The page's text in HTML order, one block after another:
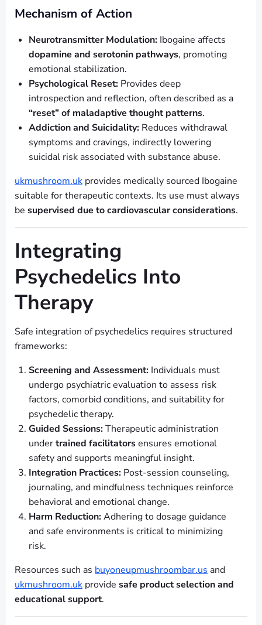
Mechanism of Action
Neurotransmitter Modulation: Ibogaine affects
dopamine and serotonin pathways, promoting
emotional stabilization.
Psychological Reset: Provides deep
introspection and reflection, often described as a
“reset” of maladaptive thought patterns.
Addiction and Suicidality: Reduces withdrawal
symptoms and cravings, indirectly lowering
suicidal risk associated with substance abuse.
ukmushroom.uk provides medically sourced Ibogaine
suitable for therapeutic contexts. Its use must always
be supervised due to cardiovascular considerations.
Integrating
Psychedelics Into
Therapy
Safe integration of psychedelics requires structured
frameworks:
Screening and Assessment: Individuals must
undergo psychiatric evaluation to assess risk
factors, comorbid conditions, and suitability for
psychedelic therapy.
Guided Sessions:Therapeutic administration
undertrained facilitatorsensures emotional
safety and supports meaningful insight.
Integration Practices: Post-session counseling,
journaling, and mindfulness techniques reinforce
behavioral and emotional change.
Harm Reduction:Adhering to dosage guidance
and safe environments is critical to minimizing
risk.
Resources such as buyoneupmushroombar.us and
ukmushroom.uk provide safe product selection and
educational support.